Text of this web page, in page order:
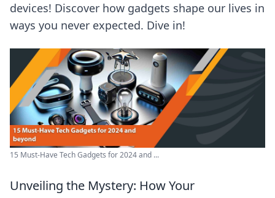
devices! Discover how gadgets shape our lives in
ways you never expected. Dive in!
15 Must-Have Tech Gadgets for 2024 and ...
Unveiling the Mystery: How Your